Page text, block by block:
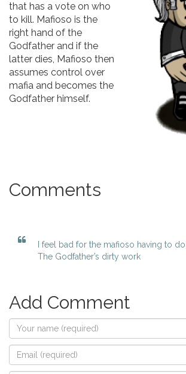
that has a vote on who
to kill. Mafioso is the
right hand of the
Godfather and if the
latter dies, Mafioso then
assumes control over
mafia and becomes the
Godfather himself.
Comments
I feel bad for the mafioso having to do
The Godfather’s dirty work
Add Comment